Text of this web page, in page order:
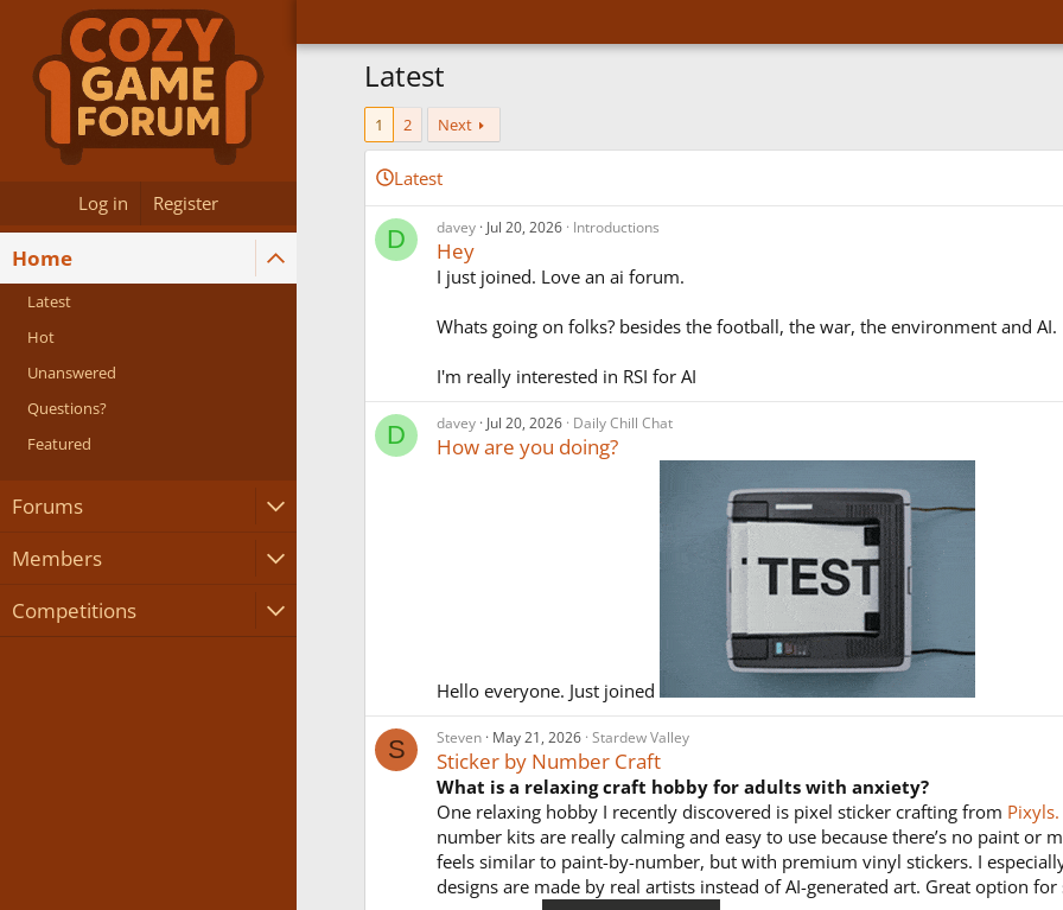
Log in Register
Home
Latest
Hot
Unanswered
Questions?
Featured
Forums
Members
Competitions
Latest
1 2 Next
Latest
D davey Jul 20, 2026 Introductions
Hey
I just joined. Love an ai forum.
Whats going on folks? besides the football, the war, the environment and AI.
I'm really interested in RSI for AI
D davey Jul 20, 2026 Daily Chill Chat
How are you doing?
Hello everyone. Just joined
S Steven May 21, 2026 Stardew Valley
Sticker by Number Craft
What is a relaxing craft hobby for adults with anxiety?
One relaxing hobby I recently discovered is pixel sticker crafting from Pixyls.
number kits are really calming and easy to use because there’s no paint or
feels similar to paint-by-number, but with premium vinyl stickers. I
designs are made by real artists instead of AI-generated art. Great option